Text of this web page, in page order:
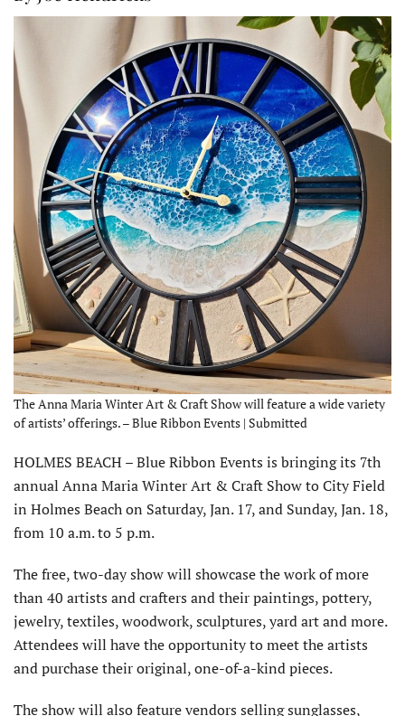
The Anna Maria Winter Art & Craft Show will feature a wide variety
of artists’ offerings. – Blue Ribbon Events | Submitted
HOLMES BEACH – Blue Ribbon Events is bringing its 7th
annual Anna Maria Winter Art & Craft Show to City Field
in Holmes Beach on Saturday, Jan. 17, and Sunday, Jan. 18,
from 10 a.m. to 5 p.m.
The free, two-day show will showcase the work of more
than 40 artists and crafters and their paintings, pottery,
jewelry, textiles, woodwork, sculptures, yard art and more.
Attendees will have the opportunity to meet the artists
and purchase their original, one-of-a-kind pieces.
The show will also feature vendors selling sunglasses,